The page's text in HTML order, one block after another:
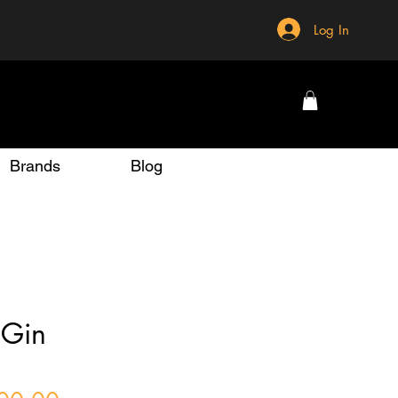
Log In
Brands Blog